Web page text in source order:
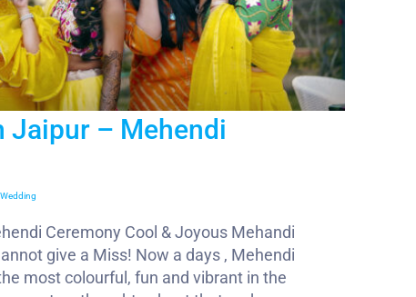
Jaipur – Mehendi
Ceremony Cool & Joyous Mehandi
give a Miss! Now a days , Mehendi
most colourful, fun and vibrant in the